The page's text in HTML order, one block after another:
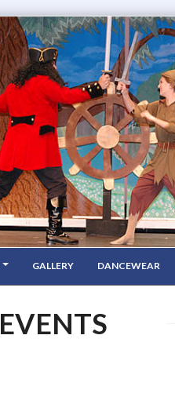
GALLERY DANCEWEAR
EVENTS